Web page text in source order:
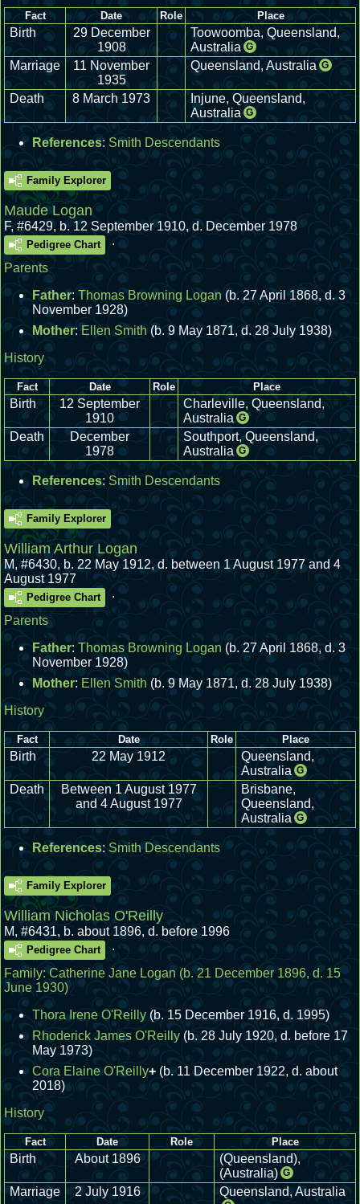
Fact Date Role Place
Birth
29 December
1908
Toowoomba, Queensland,
Australia G
Marriage
11 November
1935
Queensland, Australia G
Death 8 March 1973
Injune, Queensland,
Australia G
References: Smith Descendants
Family Explorer
Maude Logan
F,#6429, b. 12 September 1910, d. December 1978
Pedigree Chart
.
Parents
Father:Thomas Browning Logan (b. 27 April 1868, d. 3
November 1928)
Mother:Ellen Smith (b. 9 May 1871, d. 28 July 1938)
History
Fact Date Role Place
Birth
12 September
1910
Charleville, Queensland,
Australia G
Death
December
1978
Southport, Queensland,
Australia G
References:Smith Descendants
Family Explorer
William Arthur Logan
M,#6430, b. 22 May 1912, d. between 1 August 1977 and 4
August 1977
Pedigree Chart
.
Parents
Father: Thomas Browning Logan (b. 27 April 1868, d. 3
November 1928)
Mother: Ellen Smith (b. 9 May 1871, d. 28 July 1938)
History
Fact Date Role Place
Birth 22 May 1912
Queensland,
Australia G
Death
Between 1 August 1977
and 4 August 1977
Brisbane,
Queensland,
Australia G
References:Smith Descendants
Family Explorer
William Nicholas O'Reilly
M, #6431, b. about 1896, d. before 1996
Pedigree Chart
.
Family:Catherine Jane Logan(b. 21 December 1896, d. 15
June 1930)
Thora Irene O'Reilly (b. 15 December 1916, d. 1995)
Rhoderick James O'Reilly (b. 28 July 1920, d. before 17
May 1973)
Cora Elaine O'Reilly+ (b. 11 December 1922, d. about
2018)
History
Fact Date Role Place
Birth About 1896
(Queensland),
(Australia) G
Marriage 2 July 1916 Queensland, Australia